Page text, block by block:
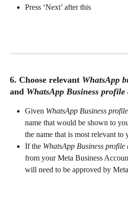
Press ‘Next’ after this
6. Choose relevant WhatsApp
and WhatsApp Business profile
Given WhatsApp Business
name that would be shown to
the name that is most relevant to
If the WhatsApp Business profile
from your Meta Business
will need to be approved by Meta